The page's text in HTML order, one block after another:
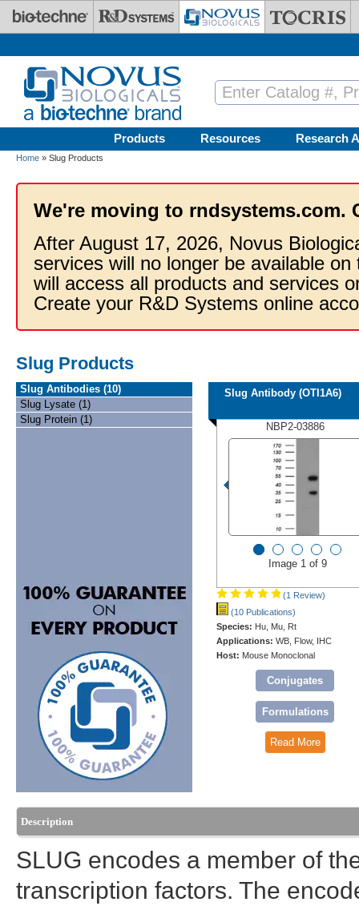
Skip to main content
Products Resources Research
Home » Slug Products
We're moving to rndsystems.com.
After August 17, 2026, Novus
services will no longer be available
will access all products and services
Create your R&D Systems online
Slug Products
Slug Antibodies (10)
Slug Lysate (1)
Slug Protein (1)
Slug Antibody (OTI1A6)
NBP2-03886
Image 1 of 9
(1 Review)
(10 Publications)
Species: Hu, Mu, Rt
Applications: WB, Flow, IHC
Host: Mouse Monoclonal
Conjugates
Formulations
Read More
Description
SLUG encodes a member of
transcription factors. The